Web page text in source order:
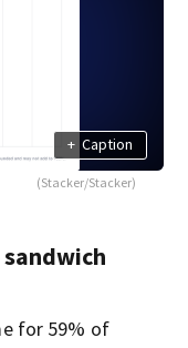
+ Caption
(Stacker/Stacker)
for 59% of